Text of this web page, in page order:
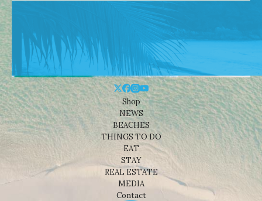
Shop
NEWS
BEACHES
THINGS TO DO
EAT
STAY
REAL ESTATE
MEDIA
Contact